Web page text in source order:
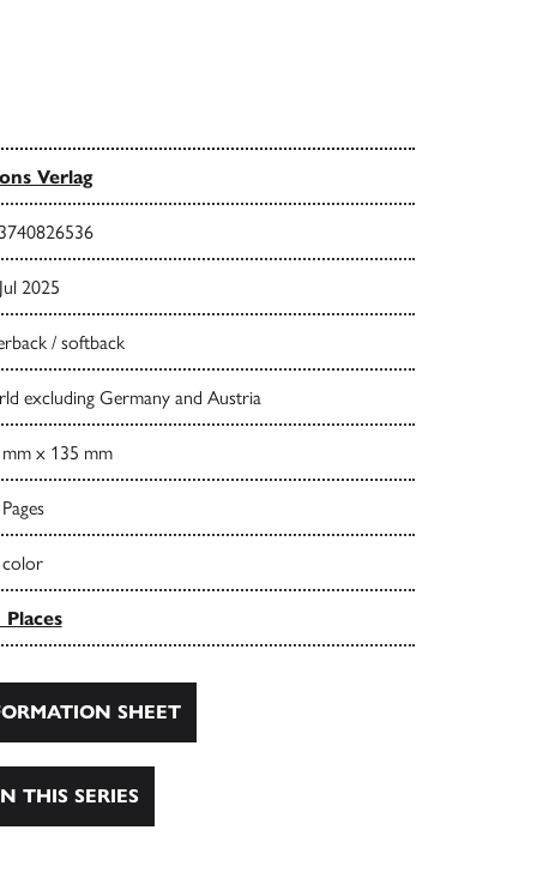
Verlag
2025
/ softback
excluding Germany and Austria
x 135 mm
Places
SHEET
THIS SERIES